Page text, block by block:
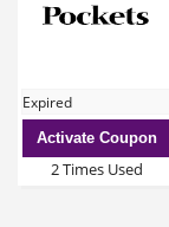
Expired
Activate Coupon
2 Times Used